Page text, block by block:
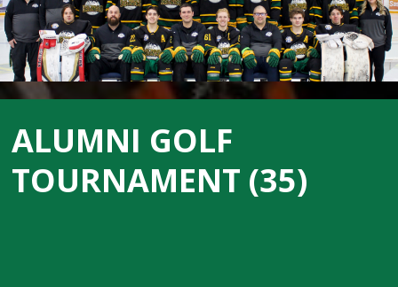
ALUMNI GOLF
TOURNAMENT (35)